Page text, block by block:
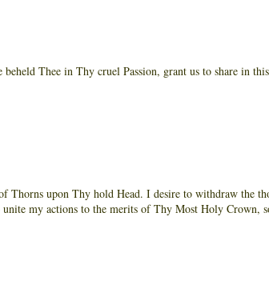
Thee in Thy cruel Passion, grant us to share in
Thorns upon Thy hold Head. I desire to withdraw the
my actions to the merits of Thy Most Holy Crown,